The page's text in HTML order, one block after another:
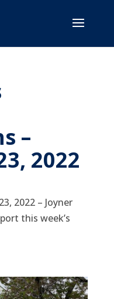
–
2022
2022 – Joyner
this week’s